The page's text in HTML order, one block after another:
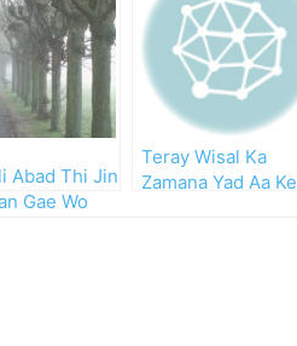
Abad Thi Jin
Gae Wo
Teray Wisal Ka
Zamana Yad Aa Ke